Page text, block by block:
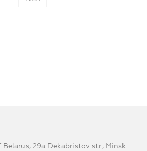
29a Dekabristov str., Minsk